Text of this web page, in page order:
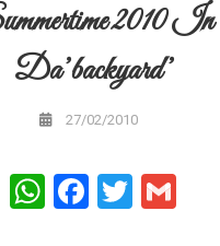
2010 In
Da’backyard’
27/02/2010
WhatsApp
Facebook
Twitter